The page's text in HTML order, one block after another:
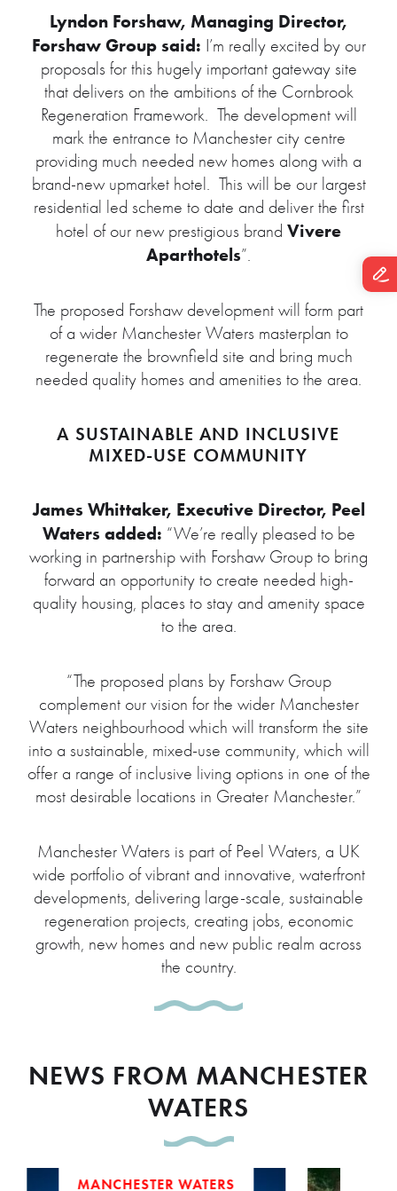
Lyndon Forshaw, Managing Director,
Forshaw Group said: I’m really excited by our
proposals for this hugely important gateway site
that delivers on the ambitions of the Cornbrook
Regeneration Framework. The development will
mark the entrance to Manchester city centre
providing much needed new homes along with a
brand-new upmarket hotel. This will be our largest
residential led scheme to date and deliver the first
hotel of our new prestigious brand Vivere
Aparthotels”.
The proposed Forshaw development will form part
of a wider Manchester Waters masterplan to
regenerate the brownfield site and bring much
needed quality homes and amenities to the area.
A SUSTAINABLE AND INCLUSIVE
MIXED-USE COMMUNITY
James Whittaker, Executive Director, Peel
Waters added: “We’re really pleased to be
working in partnership with Forshaw Group to bring
forward an opportunity to create needed high-
quality housing, places to stay and amenity space
to the area.
“The proposed plans by Forshaw Group
complement our vision for the wider Manchester
Waters neighbourhood which will transform the site
into a sustainable, mixed-use community, which will
offer a range of inclusive living options in one of the
most desirable locations in Greater Manchester.”
Manchester Waters is part of Peel Waters, a UK
wide portfolio of vibrant and innovative, waterfront
developments, delivering large-scale, sustainable
regeneration projects, creating jobs, economic
growth, new homes and new public realm across
the country.
NEWS FROM MANCHESTER
WATERS
MANCHESTER WATERS